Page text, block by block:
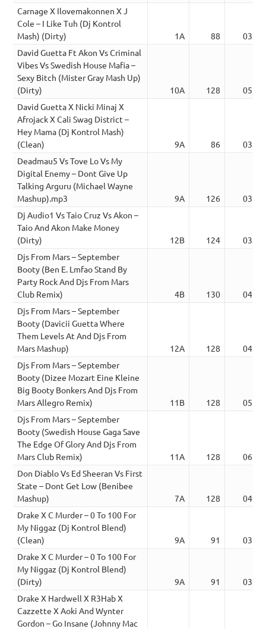
Carnage X Ilovemakonnen X J
Cole – I Like Tuh (Dj Kontrol
Mash) (Dirty)
1A 88
03:40
David Guetta Ft Akon Vs Criminal
Vibes Vs Swedish House Mafia –
Sexy Bitch (Mister Gray Mash Up)
(Dirty)
10A 128
05:37
David Guetta X Nicki Minaj X
Afrojack X Cali Swag District –
Hey Mama (Dj Kontrol Mash)
(Clean)
9A 86
03:23
Deadmau5 Vs Tove Lo Vs My
Digital Enemy – Dont Give Up
Talking Arguru (Michael Wayne
Mashup).mp3
9A 126
03:48
Dj Audio1 Vs Taio Cruz Vs Akon –
Taio And Akon Make Money
(Dirty)
12B 124
03:46
Djs From Mars – September
Booty (Ben E. Lmfao Stand By
Party Rock And Djs From Mars
Club Remix)
4B 130
04:51
Djs From Mars – September
Booty (Davicii Guetta Where
Them Levels At And Djs From
Mars Mashup)
12A 128
04:41
Djs From Mars – September
Booty (Dizee Mozart Eine Kleine
Big Booty Bonkers And Djs From
Mars Allegro Remix)
11B 128
05:04
Djs From Mars – September
Booty (Swedish House Gaga Save
The Edge Of Glory And Djs From
Mars Club Remix)
11A 128
06:07
Don Diablo Vs Ed Sheeran Vs First
State – Dont Get Low (Benibee
Mashup)
7A 128
04:52
Drake X C Murder – 0 To 100 For
My Niggaz (Dj Kontrol Blend)
(Clean)
9A 91
03:11
Drake X C Murder – 0 To 100 For
My Niggaz (Dj Kontrol Blend)
(Dirty)
9A 91
03:11
Drake X Hardwell X R3Hab X
Cazzette X Aoki And Wynter
Gordon – Go Insane (Johnny Mac